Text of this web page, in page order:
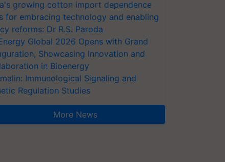
growing cotton import dependence
for embracing technology and enabling
reforms: Dr R.S. Paroda
Global 2026 Opens with Grand
Showcasing Innovation and
in Bioenergy
Immunological Signaling and
Regulation Studies
More News